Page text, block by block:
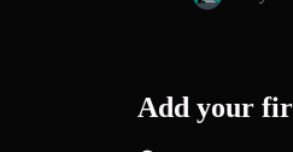
Add your